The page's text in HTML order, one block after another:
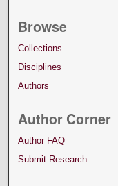
Browse
Collections
Disciplines
Authors
Author Corner
Author FAQ
Submit Research